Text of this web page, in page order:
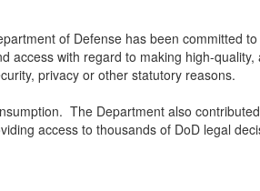
of Defense has been committed
access with regard to making high-quality,
privacy or other statutory reasons.
The Department also
access to thousands of DoD legal